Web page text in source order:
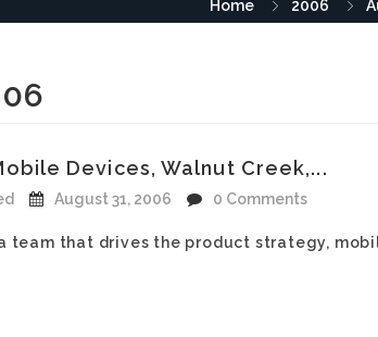
Home 2006
Devices, Walnut Creek,...
August 31, 2006 0 Comments
team that drives the product strategy,